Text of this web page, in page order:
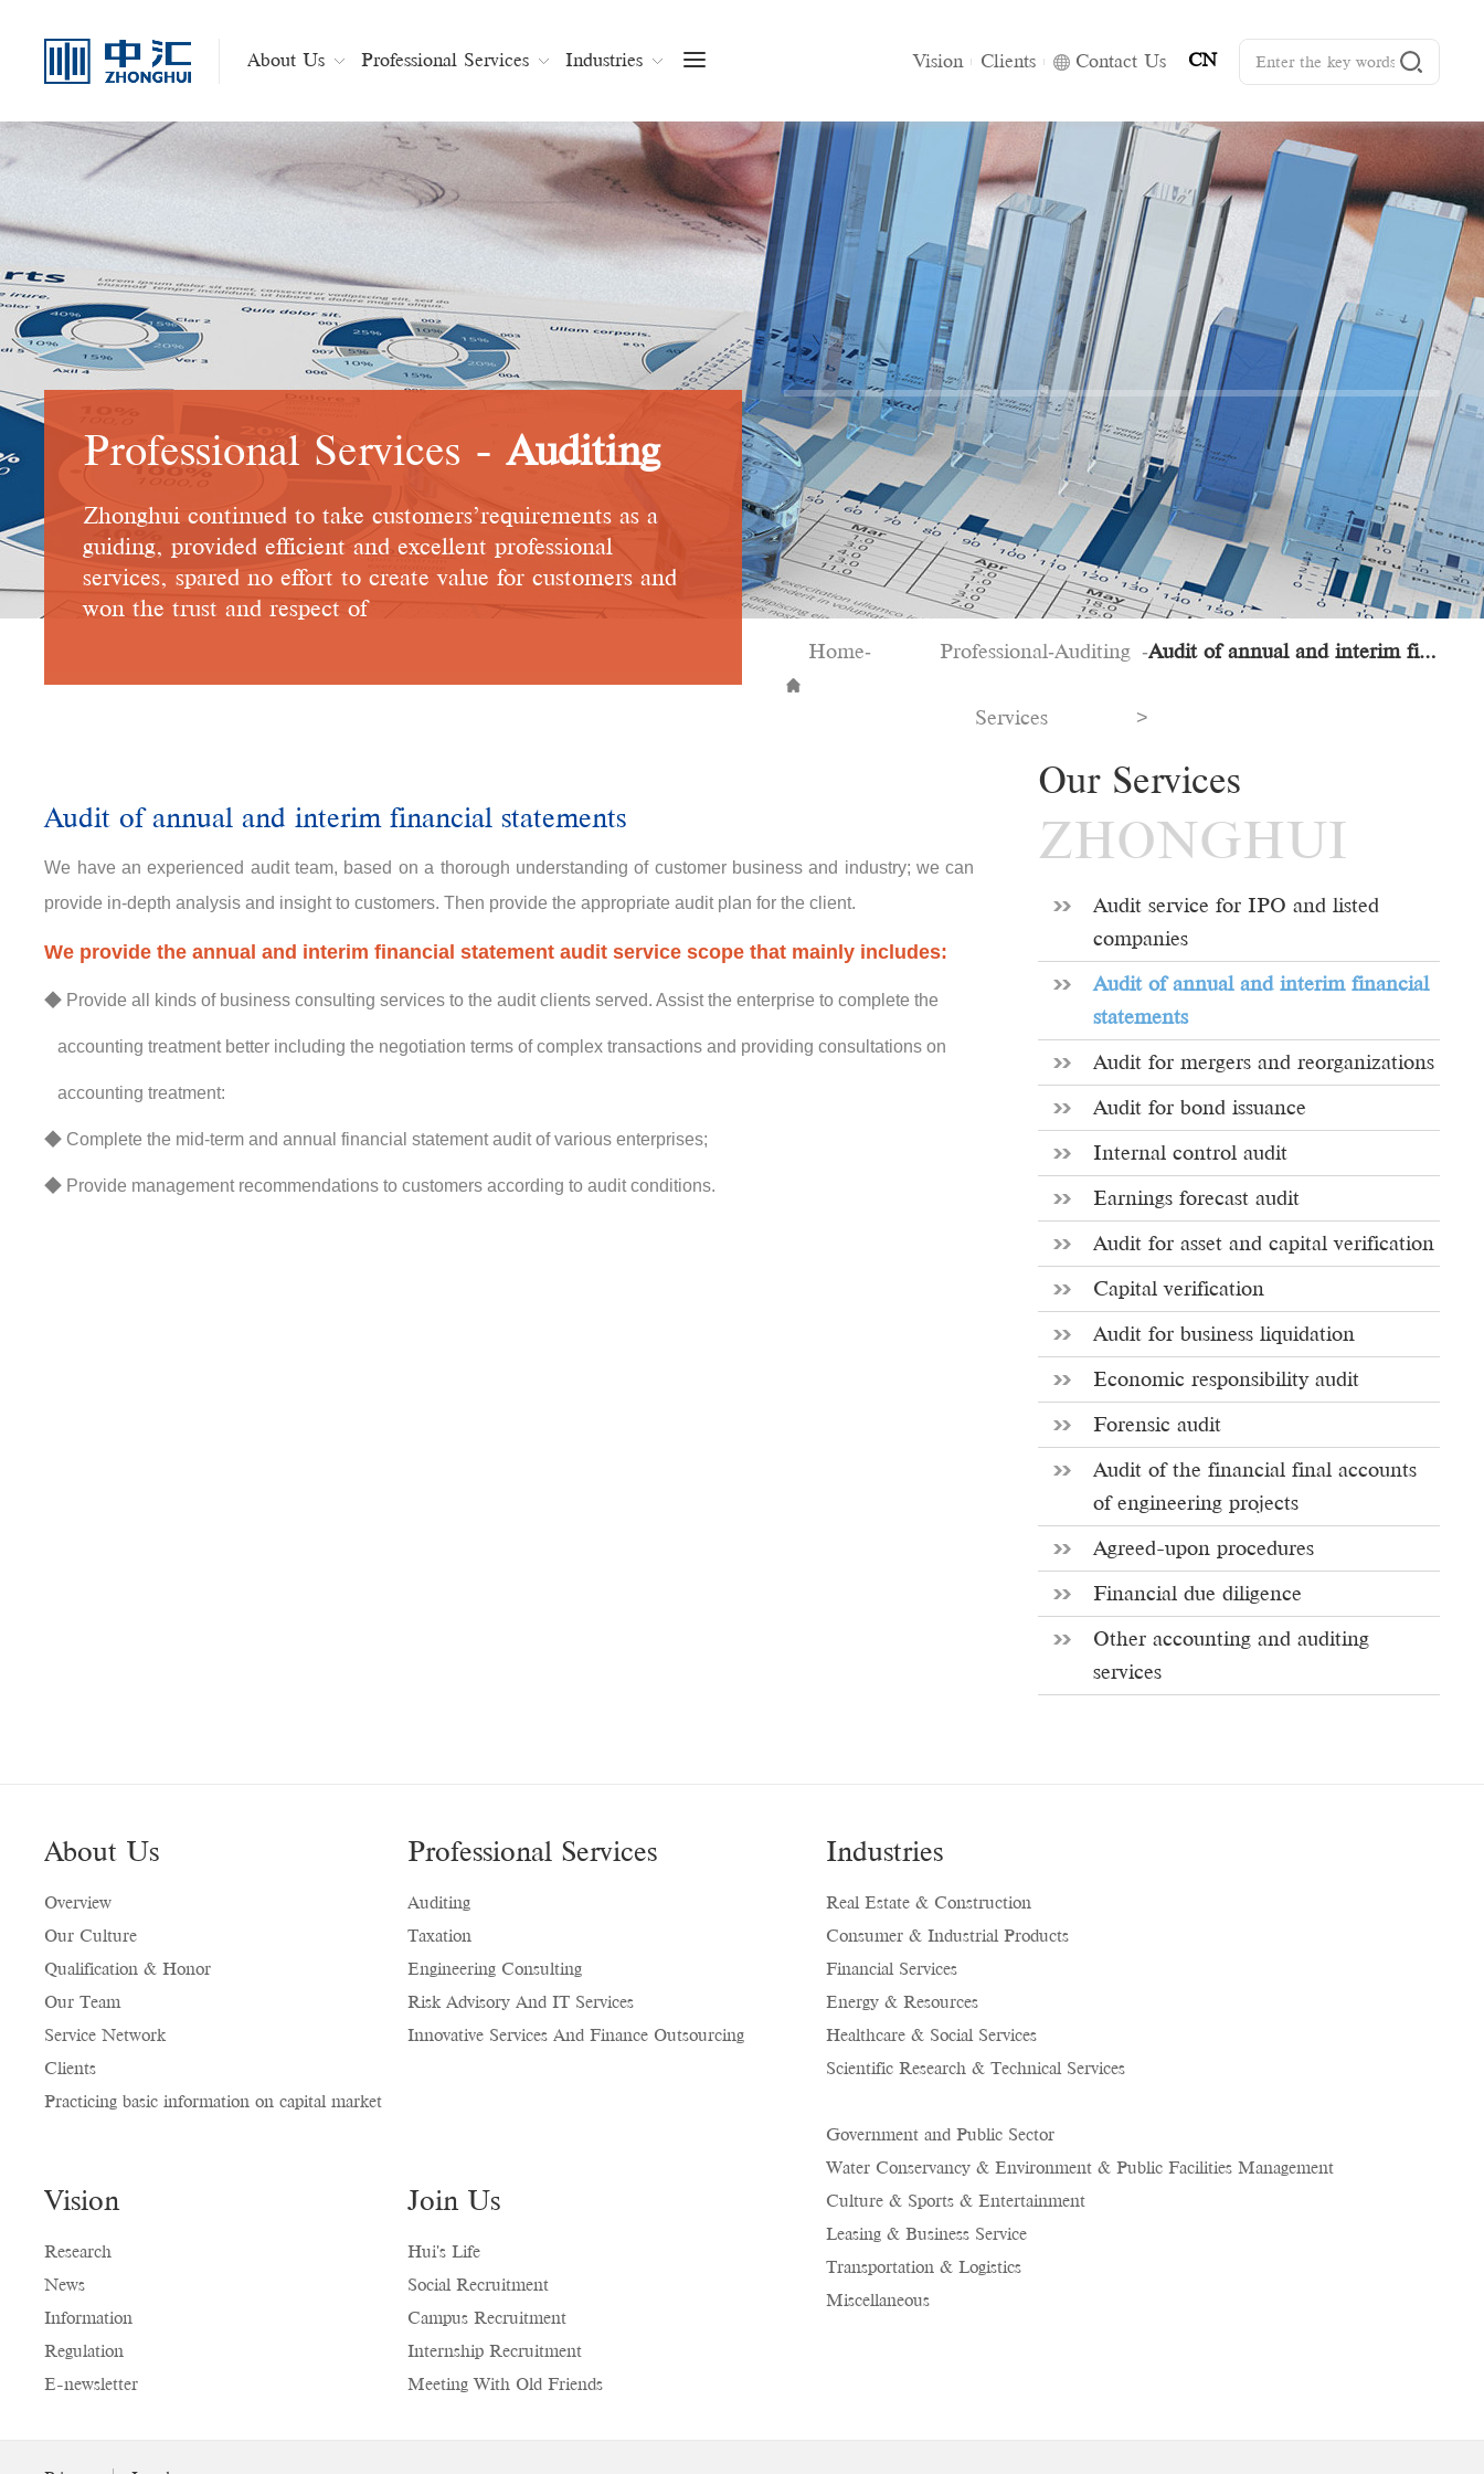
About Us Professional Services Industries Vision CN
Vision Clients Contact Us
Professional Services -Auditing
Zhonghui continued to take customers’requirements as a
guiding, provided efficient and excellent professional
services, spared no effort to create value for customers and
won the trust and respect of
Home- Professional
Services
-Auditing -
>
Audit of annual and interim financial statements
Audit of annual and interim financial statements
We have an experienced audit team, based on a thorough understanding of customer business and industry; we can
provide in-depth analysis and insight to customers. Then provide the appropriate audit plan for the client.
We provide the annual and interim financial statement audit service scope that mainly includes:
◆ Provide all kinds of business consulting services to the audit clients served. Assist the enterprise to complete the
accounting treatment better including the negotiation terms of complex transactions and providing consultations on
accounting treatment:
◆ Complete the mid-term and annual financial statement audit of various enterprises;
◆ Provide management recommendations to customers according to audit conditions.
Our Services
ZHONGHUI
Audit service for IPO and listed
companies
Audit of annual and interim financial
statements
Audit for mergers and reorganizations
Audit for bond issuance
Internal control audit
Earnings forecast audit
Audit for asset and capital verification
Capital verification
Audit for business liquidation
Economic responsibility audit
Forensic audit
Audit of the financial final accounts
of engineering projects
Agreed-upon procedures
Financial due diligence
Other accounting and auditing
services
About Us
Overview
Our Culture
Qualification & Honor
Our Team
Service Network
Clients
Practicing basic information on capital market
Professional Services
Auditing
Taxation
Engineering Consulting
Risk Advisory And IT Services
Innovative Services And Finance Outsourcing
Industries
Real Estate & Construction
Consumer & Industrial Products
Financial Services
Energy & Resources
Healthcare & Social Services
Scientific Research & Technical Services
Government and Public Sector
Water Conservancy & Environment & Public Facilities Management
Culture & Sports & Entertainment
Leasing & Business Service
Transportation & Logistics
Miscellaneous
Vision
Research
News
Information
Regulation
E-newsletter
Join Us
Hui's Life
Social Recruitment
Campus Recruitment
Internship Recruitment
Meeting With Old Friends